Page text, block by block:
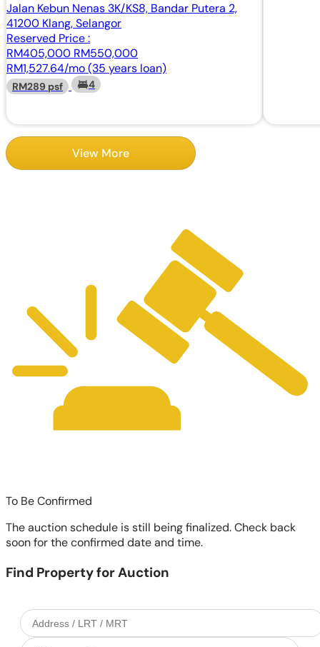
Jalan Kebun Nenas 3K/KS8, Bandar Putera 2,
41200 Klang, Selangor
Reserved Price :
RM405,000 RM550,000
RM1,527.64/mo (35 years loan)
RM289 psf 4
View More
To Be Confirmed
The auction schedule is still being finalized. Check back
soon for the confirmed date and time.
Find Property for Auction